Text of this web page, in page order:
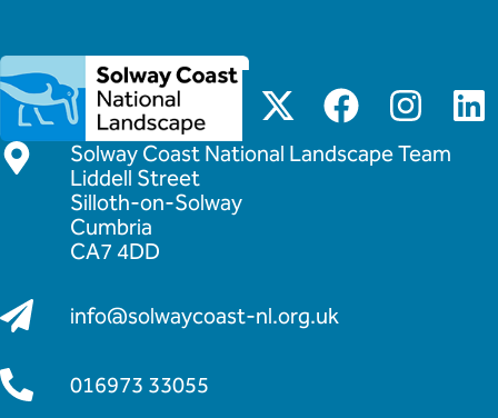
Solway Coast National Landscape Team
Liddell Street
Silloth-on-Solway
Cumbria
CA7 4DD
info@solwaycoast-nl.org.uk
016973 33055